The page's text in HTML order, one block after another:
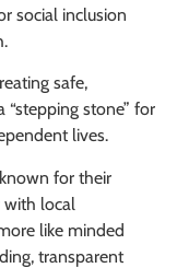
social inclusion
safe,
stone” for
lives.
for their
with local
like minded
transparent